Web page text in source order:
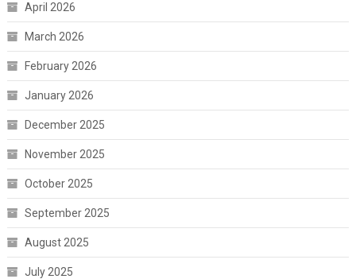
April 2026
March 2026
February 2026
January 2026
December 2025
November 2025
October 2025
September 2025
August 2025
July 2025